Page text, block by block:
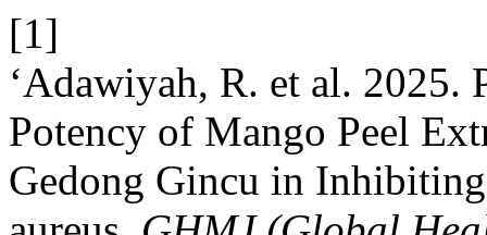
[1]
‘Adawiyah, R. et al. 2025.
Potency of Mango Peel
Gedong Gincu in